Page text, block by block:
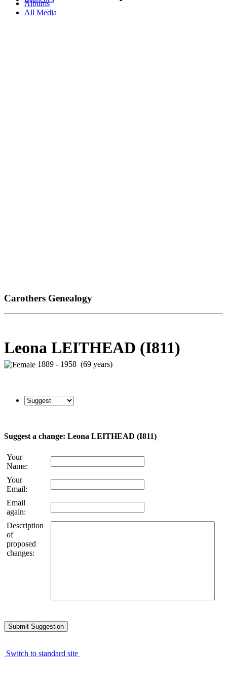
Albums
All Media
Carothers Genealogy
Leona LEITHEAD (I811)
1889 - 1958 (69 years)
Suggest a change: Leona LEITHEAD (I811)
Your
Name:
Your
Email:
Email
again:
Description
of
proposed
changes:
Switch to standard site